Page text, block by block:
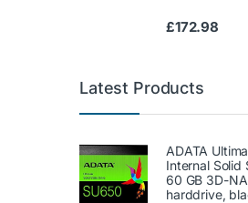
£172.98
Latest Products
ADATA
Internal Solid
60 GB 3D-
harddrive,